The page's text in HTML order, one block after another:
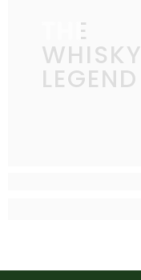
THE
WHISKY
LEGEND